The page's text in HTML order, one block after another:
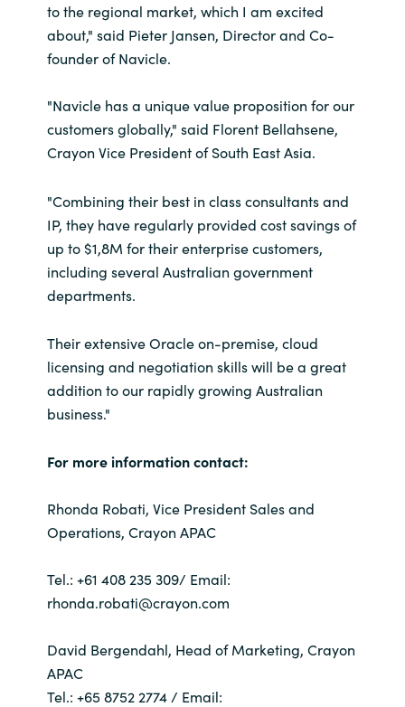
to the regional market, which I am excited
about," said Pieter Jansen, Director and Co-
founder of Navicle.
"Navicle has a unique value proposition for our
customers globally," said Florent Bellahsene,
Crayon Vice President of South East Asia.
"Combining their best in class consultants and
IP, they have regularly provided cost savings of
up to $1,8M for their enterprise customers,
including several Australian government
departments.
Their extensive Oracle on-premise, cloud
licensing and negotiation skills will be a great
addition to our rapidly growing Australian
business."
For more information contact:
Rhonda Robati, Vice President Sales and
Operations, Crayon APAC
Tel.: +61 408 235 309/ Email:
rhonda.robati@crayon.com
David Bergendahl, Head of Marketing, Crayon
APAC
Tel.: +65 8752 2774 / Email: